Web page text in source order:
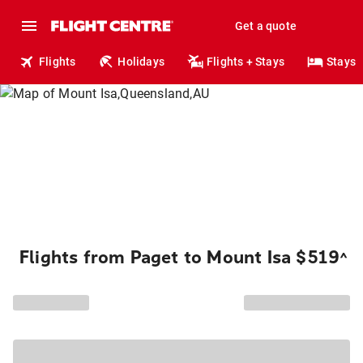
Get a quote
Flights Holidays Flights + Stays Stays
Flights from Paget to Mount Isa $519^